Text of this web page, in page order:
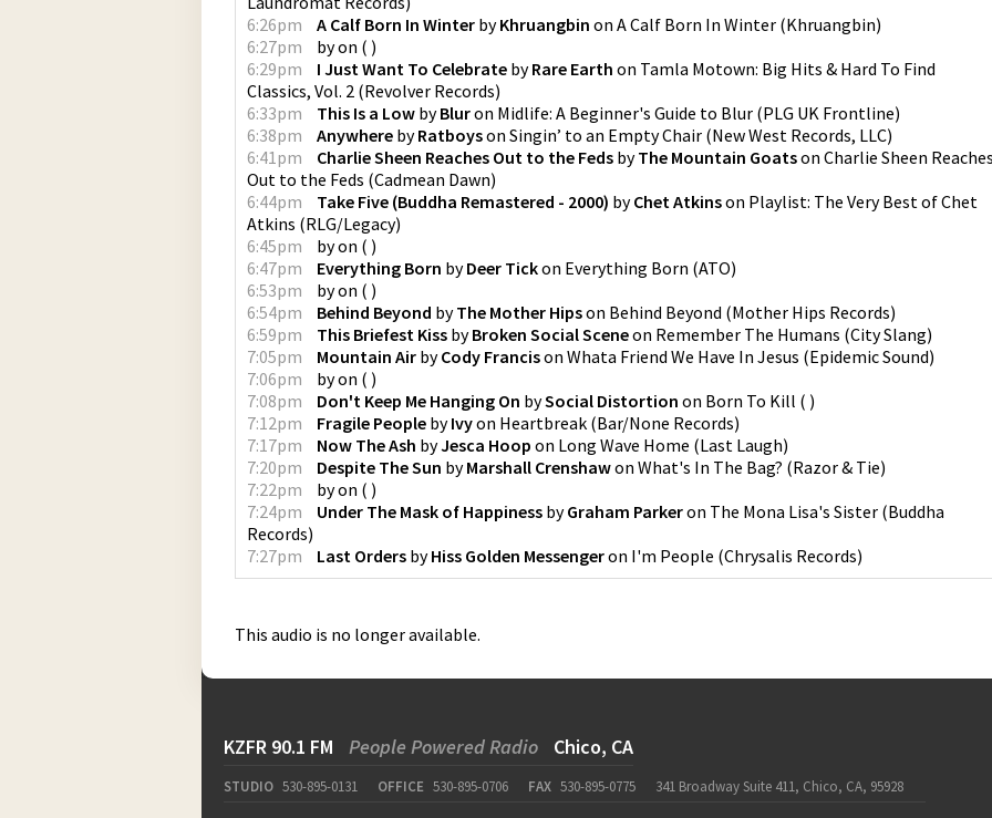
6:26pm
A Calf Born In Winter byKhruangbin on A Calf Born In Winter (Khruangbin)
6:27pm
byon ( )
6:29pm
I Just Want To Celebrate byRare Earth on Tamla Motown: Big Hits & Hard To Find
Classics, Vol. 2 (Revolver Records)
6:33pm
This Is a Low byBluron Midlife: A Beginner's Guide to Blur (PLG UK Frontline)
6:38pm
Anywhere byRatboyson Singin’ to an Empty Chair (New West Records, LLC)
6:41pm
Charlie Sheen Reaches Out to the Feds byThe Mountain Goatson Charlie Sheen
Out to the Feds (Cadmean Dawn)
6:44pm
Take Five (Buddha Remastered - 2000) byChet Atkinson Playlist: The Very Best of Chet
Atkins (RLG/Legacy)
6:45pm
byon ( )
6:47pm
Everything Born byDeer Tickon Everything Born (ATO)
6:53pm
byon ( )
6:54pm
Behind Beyond byThe Mother Hipson Behind Beyond (Mother Hips Records)
6:59pm
This Briefest Kiss byBroken Social Sceneon Remember The Humans (City Slang)
7:05pm
Mountain Air byCody Francison Whata Friend We Have In Jesus (Epidemic Sound)
7:06pm
byon ( )
7:08pm
Don't Keep Me Hanging On bySocial Distortion on Born To Kill ( )
7:12pm
Fragile People byIvyon Heartbreak (Bar/None Records)
7:17pm
Now The Ash byJesca Hoop on Long Wave Home (Last Laugh)
7:20pm
Despite The Sun byMarshall Crenshawon What's In The Bag? (Razor & Tie)
7:22pm
byon ( )
7:24pm
Under The Mask of Happiness byGraham Parkeron The Mona Lisa's Sister (Buddha
Records)
7:27pm
Last Orders byHiss Golden Messengeron I'm People (Chrysalis Records)
This audio is no longer available.
KZFR 90.1 FM People Powered Radio Chico, CA
STUDIO 530-895-0131 OFFICE 530-895-0706 FAX 530-895-0775 341 Broadway Suite 411, Chico, CA, 95928